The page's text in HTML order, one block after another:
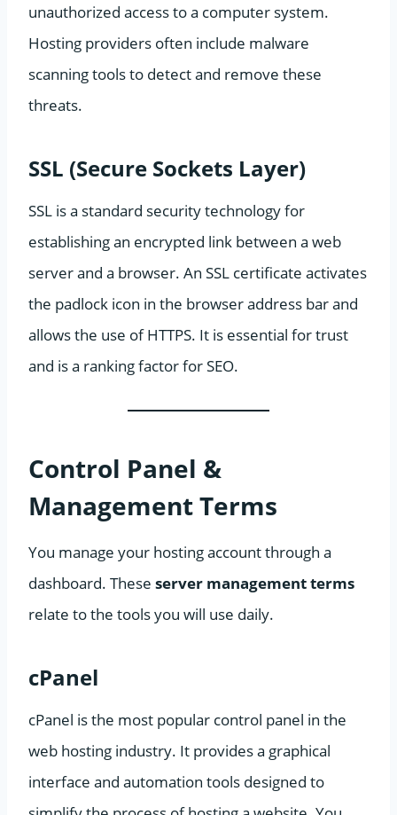
unauthorized access to a computer system.
Hosting providers often include malware
scanning tools to detect and remove these
threats.
SSL (Secure Sockets Layer)
SSL is a standard security technology for
establishing an encrypted link between a web
server and a browser. An SSL certificate activates
the padlock icon in the browser address bar and
allows the use of HTTPS. It is essential for trust
and is a ranking factor for SEO.
Control Panel &
Management Terms
You manage your hosting account through a
dashboard. These server management terms
relate to the tools you will use daily.
cPanel
cPanel is the most popular control panel in the
web hosting industry. It provides a graphical
interface and automation tools designed to